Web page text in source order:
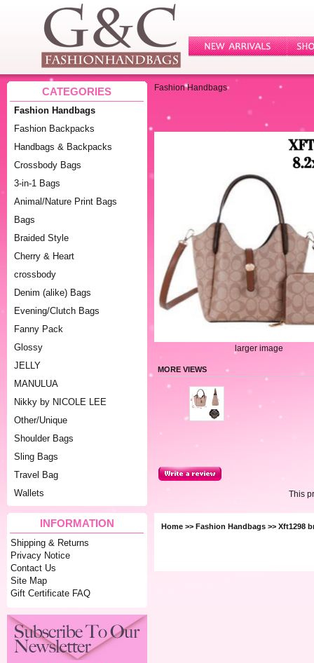
CATEGORIES
Fashion Handbags
Fashion Backpacks
Handbags & Backpacks
Crossbody Bags
3-in-1 Bags
Animal/Nature Print Bags
Bags
Braided Style
Cherry & Heart
crossbody
Denim (alike) Bags
Evening/Clutch Bags
Fanny Pack
Glossy
JELLY
MANULUA
Nikky by NICOLE LEE
Other/Unique
Shoulder Bags
Sling Bags
Travel Bag
Wallets
INFORMATION
Shipping & Returns
Privacy Notice
Contact Us
Site Map
Gift Certificate FAQ
Fashion Handbags
larger image
MORE VIEWS
This
Home >> Fashion Handbags >> Xft1298